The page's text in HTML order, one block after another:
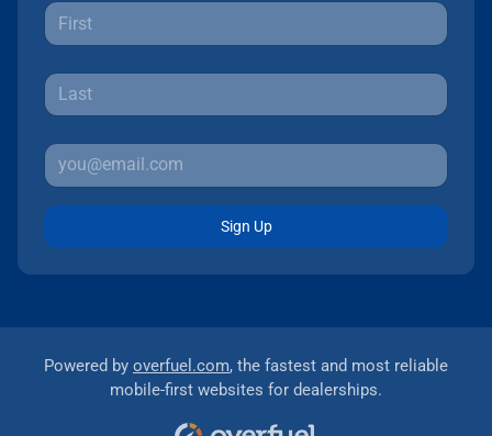
Sign Up
Powered by overfuel.com, the fastest and most reliable
mobile-first websites for dealerships.